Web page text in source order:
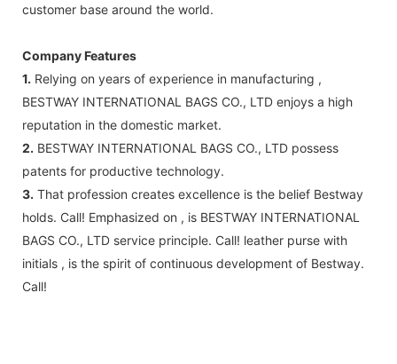
customer base around the world.
Company Features
1. Relying on years of experience in manufacturing ,
BESTWAY INTERNATIONAL BAGS CO., LTD enjoys a high
reputation in the domestic market.
2. BESTWAY INTERNATIONAL BAGS CO., LTD possess
patents for productive technology.
3. That profession creates excellence is the belief Bestway
holds. Call! Emphasized on , is BESTWAY INTERNATIONAL
BAGS CO., LTD service principle. Call! leather purse with
initials , is the spirit of continuous development of Bestway.
Call!